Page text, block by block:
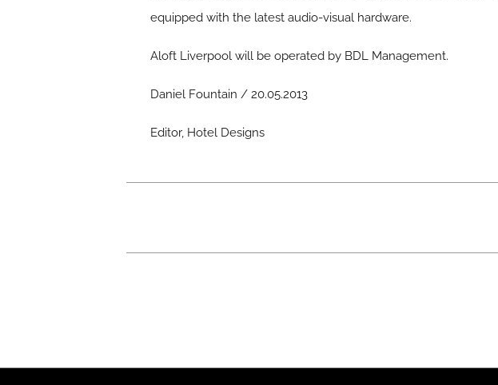
equipped with the latest audio-visual hardware.
Aloft Liverpool will be operated by BDL Management.
Daniel Fountain / 20.05.2013
Editor, Hotel Designs